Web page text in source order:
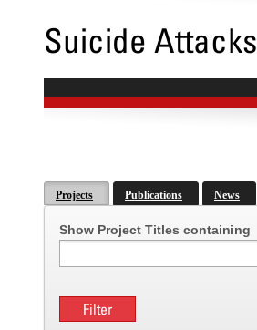
Suicide Attacks
Projects Publications News
Show Project Titles containing